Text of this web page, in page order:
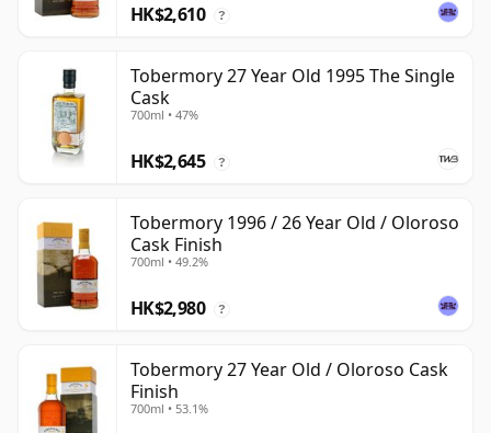
HK$2,610 ?
Tobermory 27 Year Old 1995 The Single
Cask
700ml • 47%
HK$2,645 ?
Tobermory 1996 / 26 Year Old / Oloroso
Cask Finish
700ml • 49.2%
HK$2,980 ?
Tobermory 27 Year Old / Oloroso Cask
Finish
700ml • 53.1%